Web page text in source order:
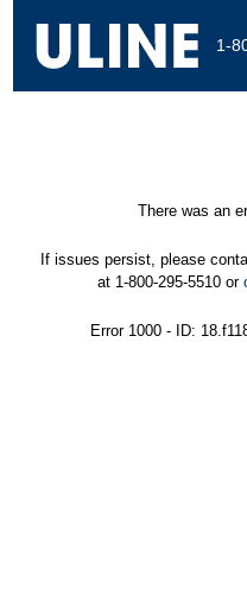
1-
There was an
If issues persist, please
at 1-800-295-5510 or
Error 1000 - ID: